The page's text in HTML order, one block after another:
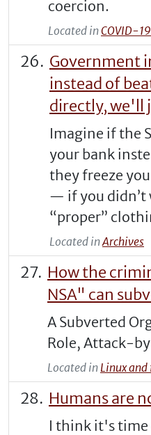
coercion.
Located inCOVID-
Government
instead of
directly, we'll
Imagine if the
your bank
they freeze
— if you didn’t
“proper”
Located inArchives
How the
NSA" can
A Subverted
Role, Attack-
Located in Linux
Humans are
I think it's time